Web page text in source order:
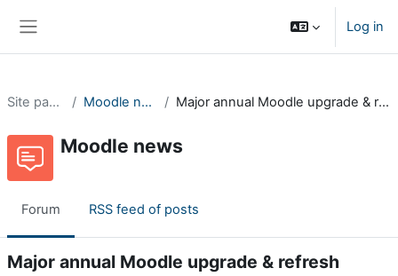
Log in
Site pages Moodle news Major annual Moodle upgrade & refresh
Moodle news
Forum RSS feed of posts
Major annual Moodle upgrade & refresh